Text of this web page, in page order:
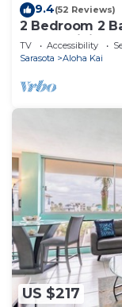
9.4(52 Reviews)
2 Bedroom 2
Condominium
TV Accessibility
Sarasota
Aloha Kai
US $217